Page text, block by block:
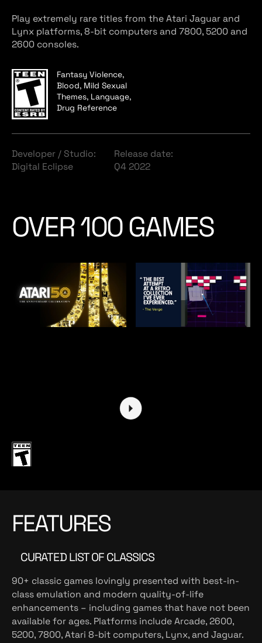
Play extremely rare titles from the Atari Jaguar and
Lynx platforms, 8-bit computers and 7800, 5200 and
2600 consoles.
Fantasy Violence,
Blood, Mild Sexual
Themes, Language,
Drug Reference
Developer / Studio:
Digital Eclipse
Release date:
Q4 2022
OVER 100 GAMES
FEATURES
CURATED LIST OF CLASSICS
90+ classic games lovingly presented with best-in-
class emulation and modern quality-of-life
enhancements – including games that have not been
available for ages. Platforms include Arcade, 2600,
5200, 7800, Atari 8-bit computers, Lynx, and Jaguar.